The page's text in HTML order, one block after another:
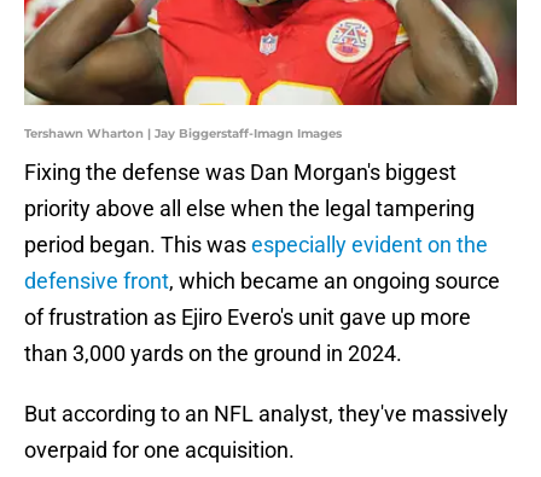
Tershawn Wharton | Jay Biggerstaff-Imagn Images
Fixing the defense was Dan Morgan's biggest
priority above all else when the legal tampering
period began. This wasespecially evident on the
defensive front, which became an ongoing source
of frustration as Ejiro Evero's unit gave up more
than 3,000 yards on the ground in 2024.
But according to an NFL analyst, they've massively
overpaid for one acquisition.